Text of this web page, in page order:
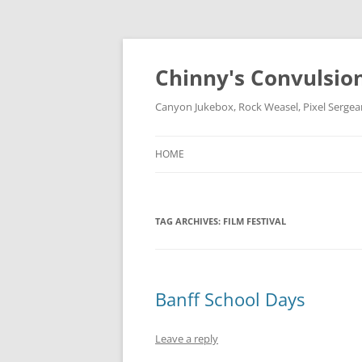
Chinny's
Canyon Jukebox, Rock Weasel, Pixel
HOME
TAG ARCHIVES: FILM FESTIVAL
Banff School Days
Leave a reply